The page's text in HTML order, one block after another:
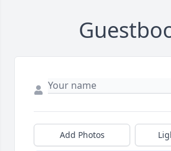
Add Photos